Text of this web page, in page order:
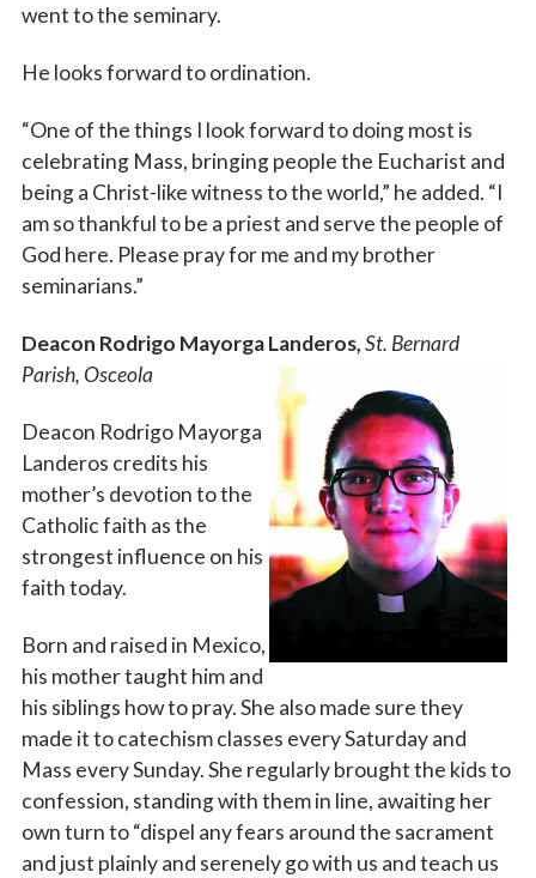
went to the seminary.
He looks forward to ordination.
“One of the things I look forward to doing most is
celebrating Mass, bringing people the Eucharist and
being a Christ-like witness to the world,” he added. “I
am so thankful to be a priest and serve the people of
God here. Please pray for me and my brother
seminarians.”
Deacon Rodrigo Mayorga Landeros,St. Bernard
Parish, Osceola
Deacon Rodrigo Mayorga
Landeros credits his
mother’s devotion to the
Catholic faith as the
strongest influence on his
faith today.
Born and raised in Mexico,
his mother taught him and
his siblings how to pray. She also made sure they
made it to catechism classes every Saturday and
Mass every Sunday. She regularly brought the kids to
confession, standing with them in line, awaiting her
own turn to “dispel any fears around the sacrament
and just plainly and serenely go with us and teach us